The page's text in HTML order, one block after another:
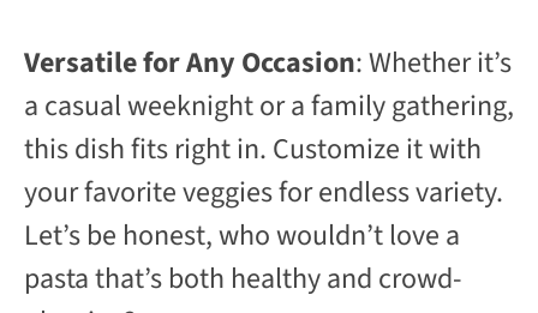
Versatile for Any Occasion: Whether it’s
a casual weeknight or a family gathering,
this dish fits right in. Customize it with
your favorite veggies for endless variety.
Let’s be honest, who wouldn’t love a
pasta that’s both healthy and crowd-